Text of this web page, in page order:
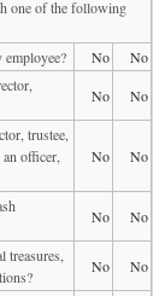
one of the following
No
No
No
No
trustee,
officer,
No No
No
No
No
No